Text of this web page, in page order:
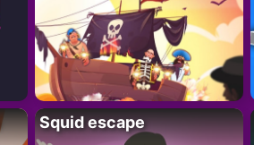
Squid escape